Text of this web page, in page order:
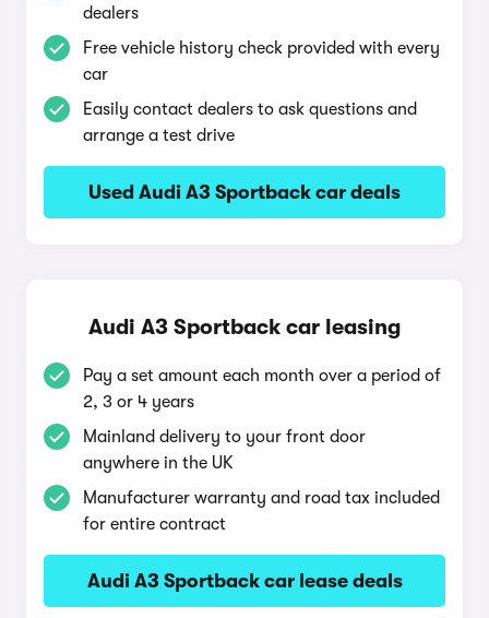
dealers
Free vehicle history check provided with every
car
Easily contact dealers to ask questions and
arrange a test drive
Used Audi A3 Sportback car deals
Audi A3 Sportback car leasing
Pay a set amount each month over a period of
2, 3 or 4 years
Mainland delivery to your front door
anywhere in the UK
Manufacturer warranty and road tax included
for entire contract
Audi A3 Sportback car lease deals